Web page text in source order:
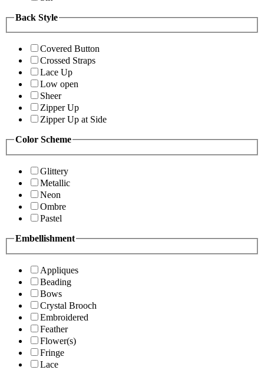
Back Style
Covered Button
Crossed Straps
Lace Up
Low open
Sheer
Zipper Up
Zipper Up at Side
Color Scheme
Glittery
Metallic
Neon
Ombre
Pastel
Embellishment
Appliques
Beading
Bows
Crystal Brooch
Embroidered
Feather
Flower(s)
Fringe
Lace